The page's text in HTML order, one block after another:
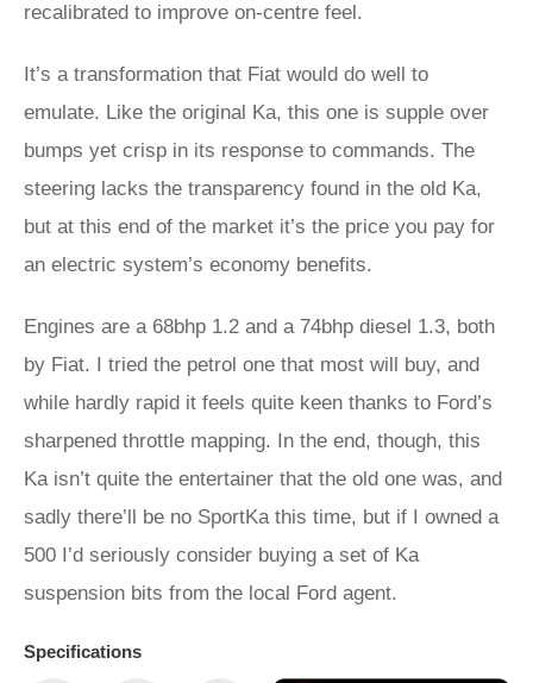
recalibrated to improve on-centre feel.
It’s a transformation that Fiat would do well to
emulate. Like the original Ka, this one is supple over
bumps yet crisp in its response to commands. The
steering lacks the transparency found in the old Ka,
but at this end of the market it’s the price you pay for
an electric system’s economy benefits.
Engines are a 68bhp 1.2 and a 74bhp diesel 1.3, both
by Fiat. I tried the petrol one that most will buy, and
while hardly rapid it feels quite keen thanks to Ford’s
sharpened throttle mapping. In the end, though, this
Ka isn’t quite the entertainer that the old one was, and
sadly there’ll be no SportKa this time, but if I owned a
500 I’d seriously consider buying a set of Ka
suspension bits from the local Ford agent.
Specifications